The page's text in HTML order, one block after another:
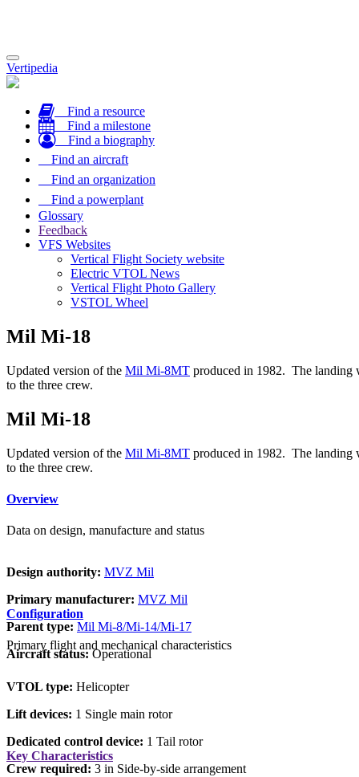
Toggle
navigation
Vertipedia
Find a resource
Find a milestone
Find a biography
Find an aircraft
Find an organization
Find a powerplant
Glossary
Feedback
VFS Websites
Vertical Flight Society website
Electric VTOL News
Vertical Flight Photo Gallery
VSTOL Wheel
Mil Mi-18
Updated version of the Mil Mi-8MT produced in 1982. The landing
to the three crew.
Mil Mi-18
Updated version of the Mil Mi-8MT produced in 1982. The landing
to the three crew.
Overview
Data on design, manufacture and status
Design authority: MVZ Mil
Primary manufacturer: MVZ Mil
Parent type: Mil Mi-8/Mi-14/Mi-17
Aircraft status:Operational
Configuration
Primary flight and mechanical characteristics
VTOL type: Helicopter
Lift devices: 1 Single main rotor
Dedicated control device: 1 Tail rotor
Crew required: 3 in Side-by-side arrangement
Key Characteristics